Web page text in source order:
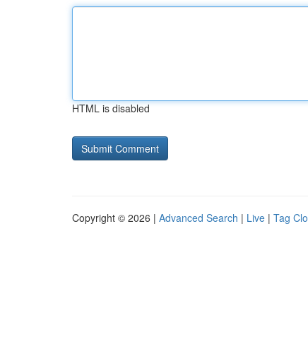
HTML is disabled
Copyright © 2026 | Advanced Search | Live | Tag